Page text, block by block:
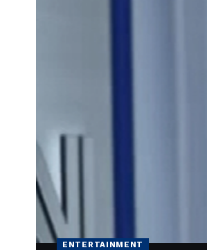
ENTERTAINMENT